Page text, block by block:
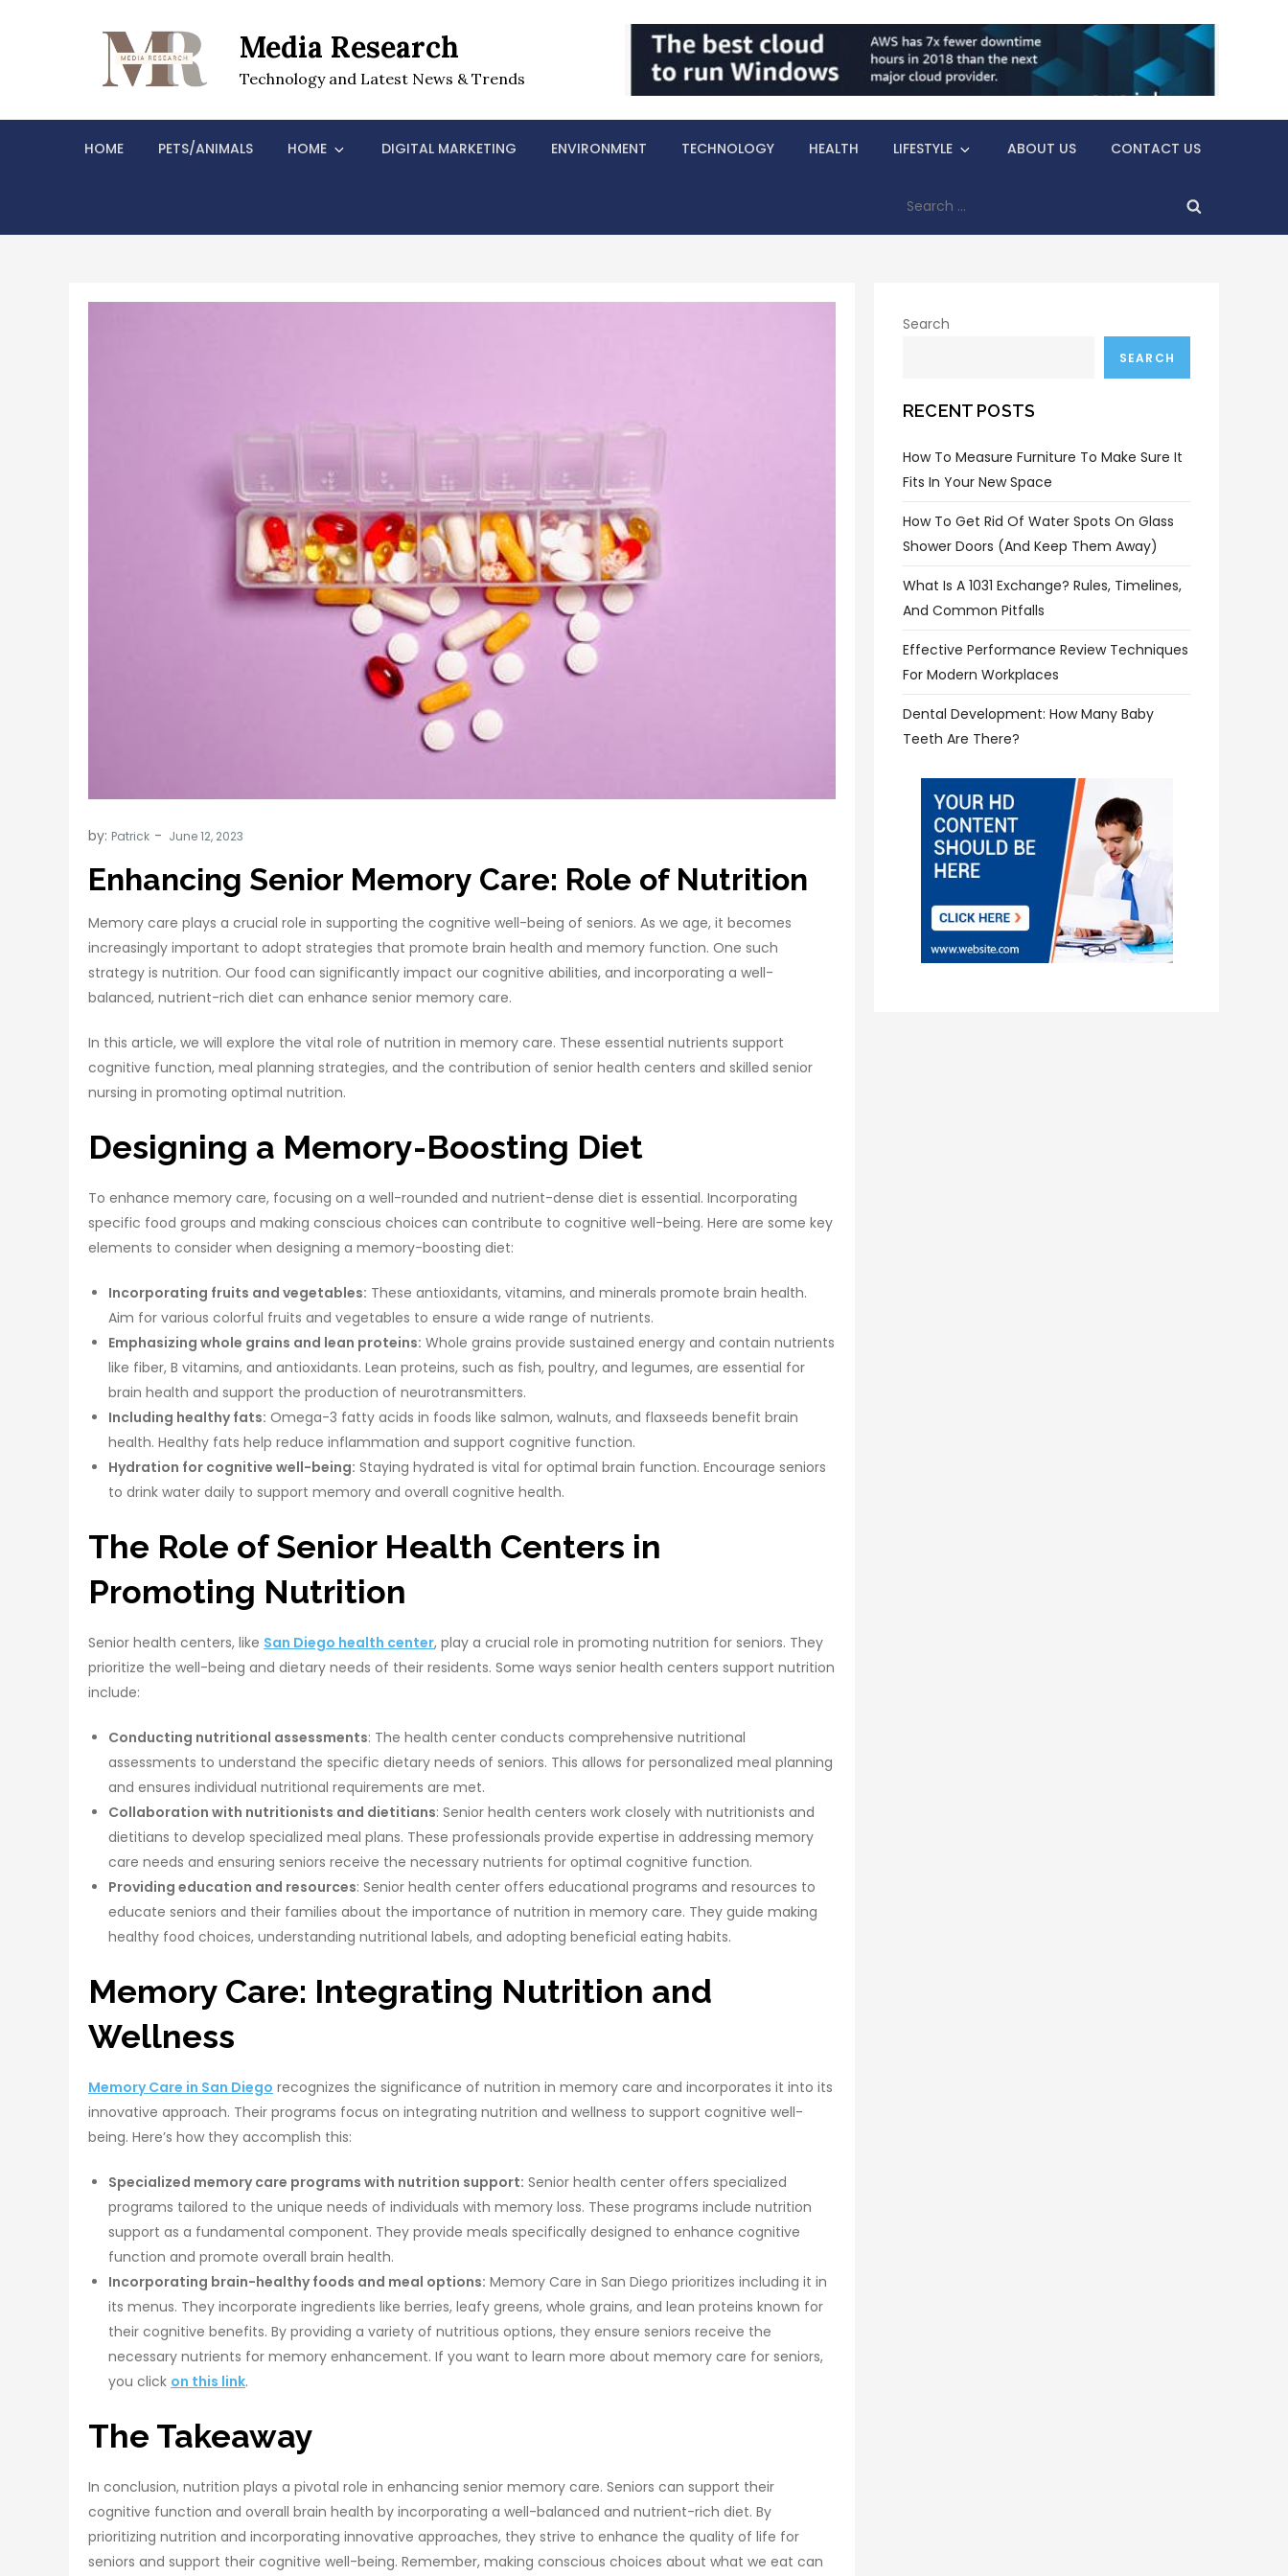
Media Research
Technology and Latest News & Trends
HOME PETS/ANIMALS HOME DIGITAL MARKETING ENVIRONMENT TECHNOLOGY HEALTH LIFESTYLE ABOUT US CONTACT US
for:
by: Patrick
Enhancing Senior Memory Care: Role of Nutrition
Memory care plays a crucial role in supporting the cognitive well-being of seniors. As we age, it becomes
increasingly important to adopt strategies that promote brain health and memory function. One such
strategy is nutrition. Our food can significantly impact our cognitive abilities, and incorporating a well-
balanced, nutrient-rich diet can enhance senior memory care.
In this article, we will explore the vital role of nutrition in memory care. These essential nutrients support
cognitive function, meal planning strategies, and the contribution of senior health centers and skilled senior
nursing in promoting optimal nutrition.
Designing a Memory-Boosting Diet
To enhance memory care, focusing on a well-rounded and nutrient-dense diet is essential. Incorporating
specific food groups and making conscious choices can contribute to cognitive well-being. Here are some key
elements to consider when designing a memory-boosting diet:
Incorporating fruits and vegetables: These antioxidants, vitamins, and minerals promote brain health.
Aim for various colorful fruits and vegetables to ensure a wide range of nutrients.
Emphasizing whole grains and lean proteins: Whole grains provide sustained energy and contain nutrients
like fiber, B vitamins, and antioxidants. Lean proteins, such as fish, poultry, and legumes, are essential for
brain health and support the production of neurotransmitters.
Including healthy fats: Omega-3 fatty acids in foods like salmon, walnuts, and flaxseeds benefit brain
health. Healthy fats help reduce inflammation and support cognitive function.
Hydration for cognitive well-being: Staying hydrated is vital for optimal brain function. Encourage seniors
to drink water daily to support memory and overall cognitive health.
The Role of Senior Health Centers in
Promoting Nutrition
Senior health centers, like San Diego health center, play a crucial role in promoting nutrition for seniors. They
prioritize the well-being and dietary needs of their residents. Some ways senior health centers support nutrition
include:
Conducting nutritional assessments: The health center conducts comprehensive nutritional
assessments to understand the specific dietary needs of seniors. This allows for personalized meal planning
and ensures individual nutritional requirements are met.
Collaboration with nutritionists and dietitians: Senior health centers work closely with nutritionists and
dietitians to develop specialized meal plans. These professionals provide expertise in addressing memory
care needs and ensuring seniors receive the necessary nutrients for optimal cognitive function.
Providing education and resources: Senior health center offers educational programs and resources to
educate seniors and their families about the importance of nutrition in memory care. They guide making
healthy food choices, understanding nutritional labels, and adopting beneficial eating habits.
Memory Care: Integrating Nutrition and
Wellness
Memory Care in San Diego recognizes the significance of nutrition in memory care and incorporates it into its
innovative approach. Their programs focus on integrating nutrition and wellness to support cognitive well-
being. Here’s how they accomplish this:
Specialized memory care programs with nutrition support: Senior health center offers specialized
programs tailored to the unique needs of individuals with memory loss. These programs include nutrition
support as a fundamental component. They provide meals specifically designed to enhance cognitive
function and promote overall brain health.
Incorporating brain-healthy foods and meal options: Memory Care in San Diego prioritizes including it in
its menus. They incorporate ingredients like berries, leafy greens, whole grains, and lean proteins known for
their cognitive benefits. By providing a variety of nutritious options, they ensure seniors receive the
necessary nutrients for memory enhancement. If you want to learn more about memory care for seniors,
you click on this link.
The Takeaway
In conclusion, nutrition plays a pivotal role in enhancing senior memory care. Seniors can support their
cognitive function and overall brain health by incorporating a well-balanced and nutrient-rich diet. By
prioritizing nutrition and incorporating innovative approaches, they strive to enhance the quality of life for
seniors and support their cognitive well-being. Remember, making conscious choices about what we eat can
Search
SEARCH
RECENT POSTS
How To Measure Furniture To Make Sure It
Fits In Your New Space
How To Get Rid Of Water Spots On Glass
Shower Doors (and Keep Them Away)
What Is A 1031 Exchange? Rules, Timelines,
And Common Pitfalls
Effective Performance Review Techniques
For Modern Workplaces
Dental Development: How Many Baby
Teeth Are There?